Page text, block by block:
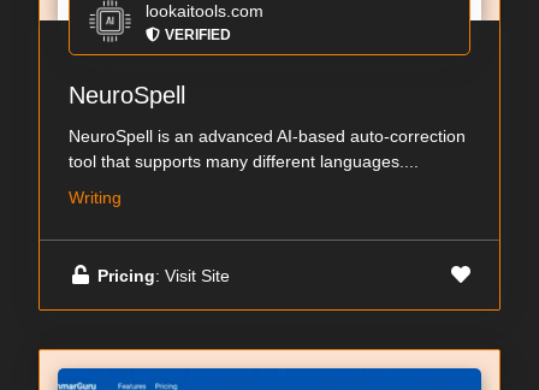
lookaitools.com
VERIFIED
NeuroSpell
NeuroSpell is an advanced AI-based auto-correction
tool that supports many different languages....
Writing
Pricing: Visit Site